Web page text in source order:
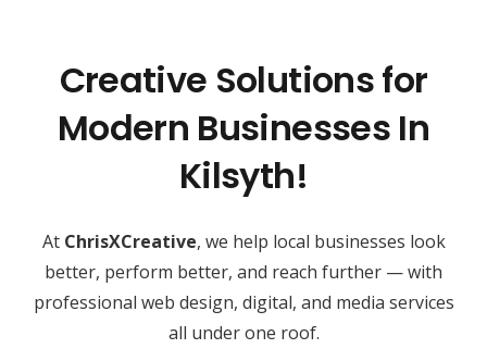
Creative Solutions for
Modern Businesses In
Kilsyth!
At ChrisXCreative, we help local businesses look
better, perform better, and reach further — with
professional web design, digital, and media services
all under one roof.